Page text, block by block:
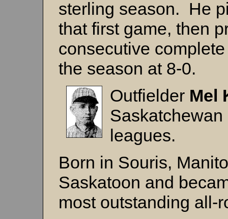
sterling season. He
that first game, then
consecutive
the season at 8-0.
Outfielder Mel
leagues.
Born in Souris,
Saskatoon and
most outstanding all-